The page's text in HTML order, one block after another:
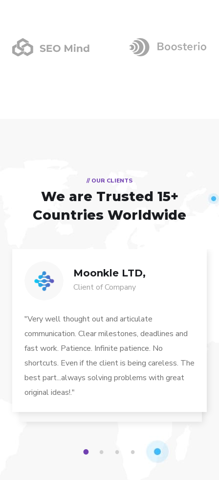
// OUR CLIENTS
We are Trusted 15+
Countries Worldwide
Moonkle LTD,
Client of Company
"Very well thought out and articulate
communication. Clear milestones, deadlines and
fast work. Patience. Infinite patience. No
shortcuts. Even if the client is being careless. The
best part...always solving problems with great
original ideas!."
1 2 3 4